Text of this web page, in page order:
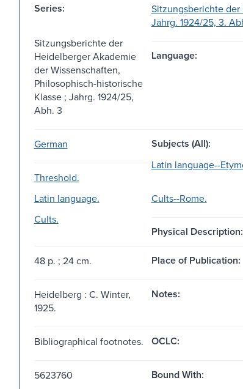
Series:
Sitzungsberichte der
Jahrg. 1924/25, 3.
Sitzungsberichte der
Heidelberger Akademie
der Wissenschaften,
Philosophisch-historische
Klasse ; Jahrg. 1924/25,
Abh. 3
Language:
German Subjects (All):
Threshold.
Latin language--
Latin language.
Cults--Rome.
Cults.
Physical Description:
48 p. ; 24 cm. Place of Publication:
Heidelberg : C. Winter,
1925.
Notes:
Bibliographical footnotes. OCLC:
5623760 Bound With: